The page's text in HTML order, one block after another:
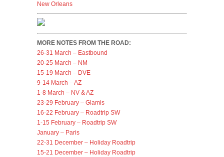
New Orleans
MORE NOTES FROM THE ROAD:
26-31 March – Eastbound
20-25 March – NM
15-19 March – DVE
9-14 March – AZ
1-8 March – NV & AZ
23-29 February – Glamis
16-22 February – Roadtrip SW
1-15 February – Roadtrip SW
January – Paris
22-31 December – Holiday Roadtrip
15-21 December – Holiday Roadtrip